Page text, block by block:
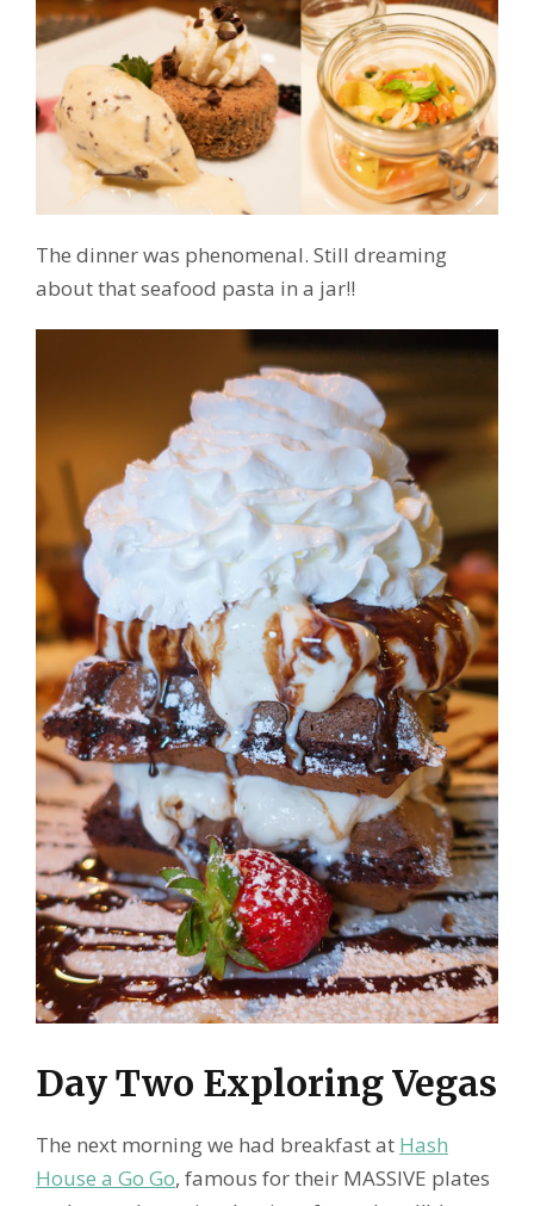
The dinner was phenomenal. Still dreaming
about that seafood pasta in a jar!!
Day Two Exploring Vegas
The next morning we had breakfast at Hash
House a Go Go, famous for their MASSIVE plates